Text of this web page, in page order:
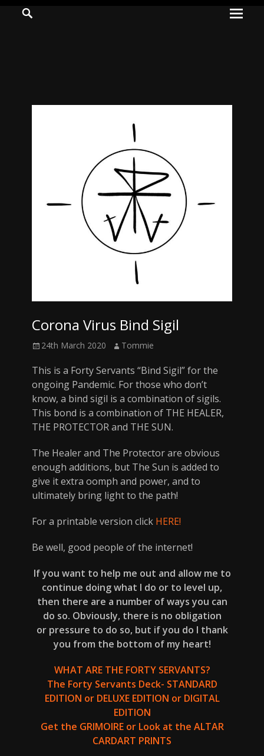
Artist,
Menu
Corona Virus Bind Sigil
Posted
24th March 2020 Author
Tommie
This is a Forty Servants “Bind Sigil” for the
ongoing Pandemic. For those who don’t
know, a bind sigil is a combination of sigils.
This bond is a combination of THE HEALER,
THE PROTECTOR and THE SUN.
The Healer and The Protector are obvious
enough additions, but The Sun is added to
give it extra oomph and power, and to
ultimately bring light to the path!
For a printable version click HERE!
Be well, good people of the internet!
If you want to help me out and allow me to
continue doing what I do or to level up,
then there are a number of ways you can
do so. Obviously, there is no obligation
or pressure to do so, but if you do I thank
you from the bottom of my heart!
WHAT ARE THE FORTY SERVANTS?
The Forty Servants Deck- STANDARD
EDITION or DELUXE EDITION or DIGITAL
EDITION
Get the GRIMOIREor Look at the ALTAR
CARDART PRINTS